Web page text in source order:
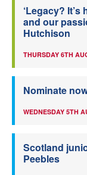
‘Legacy?
and our
Hutchison
THURSDAY 6TH
Nominate
WEDNESDAY 5TH
Scotland
Peebles